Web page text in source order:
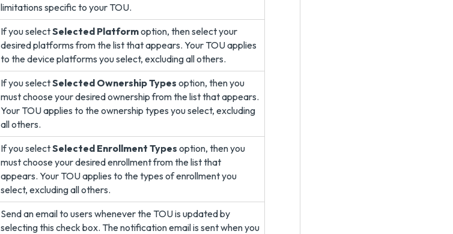
limitations specific to your TOU.
If you selectSelected Platformoption, then select your
desired platforms from the list that appears. Your TOU applies
to the device platforms you select, excluding all others.
If you selectSelected Ownership Types option, then you
must choose your desired ownership from the list that appears.
Your TOU applies to the ownership types you select, excluding
all others.
If you selectSelected Enrollment Types option, then you
must choose your desired enrollment from the list that
appears. Your TOU applies to the types of enrollment you
select, excluding all others.
Send an email to users whenever the TOU is updated by
selecting this check box. The notification email is sent when you